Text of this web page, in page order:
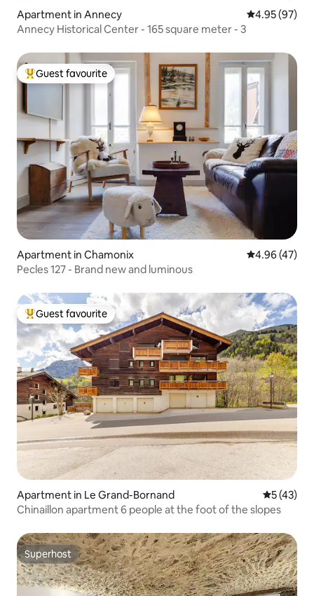
Apartment in Annecy 4.95 out of 5
4.95 (97)
Annecy Historical Center - 165 square meter - 3
Top guest favourite
Guest favourite
Apartment in Chamonix 4.96 out of 5
4.96 (47)
Pecles 127 - Brand new and luminous
Top guest favourite
Guest favourite
Apartment in Le Grand-Bornand 5 out of 5
5 (43)
Chinaillon apartment 6 people at the foot of the slopes
Superhost
Superhost